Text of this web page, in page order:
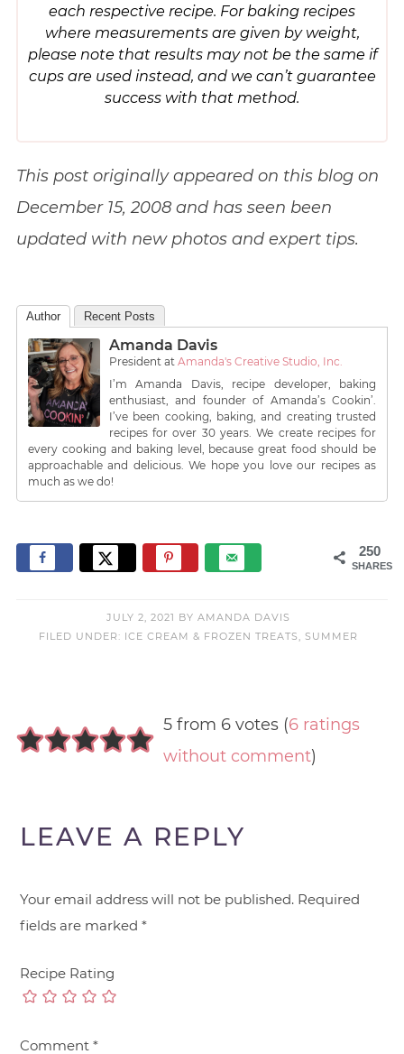
each respective recipe. For baking recipes
where measurements are given by weight,
please note that results may not be the same if
cups are used instead, and we can’t guarantee
success with that method.
This post originally appeared on this blog on
December 15, 2008 and has seen been
updated with new photos and expert tips.
Author Recent Posts
Amanda Davis
President at Amanda's Creative Studio, Inc.
I’m Amanda Davis, recipe developer, baking
enthusiast, and founder of Amanda’s Cookin’.
I’ve been cooking, baking, and creating trusted
recipes for over 30 years. We create recipes for
every cooking and baking level, because great food should be
approachable and delicious. We hope you love our recipes as
much as we do!
250
SHARES
JULY 2, 2021 BY AMANDA DAVIS
FILED UNDER: ICE CREAM & FROZEN TREATS SUMMER
5 from 6 votes (6 ratings
without comment)
LEAVE A REPLY
Your email address will not be published. Required
fields are marked*
Recipe Rating
Comment*